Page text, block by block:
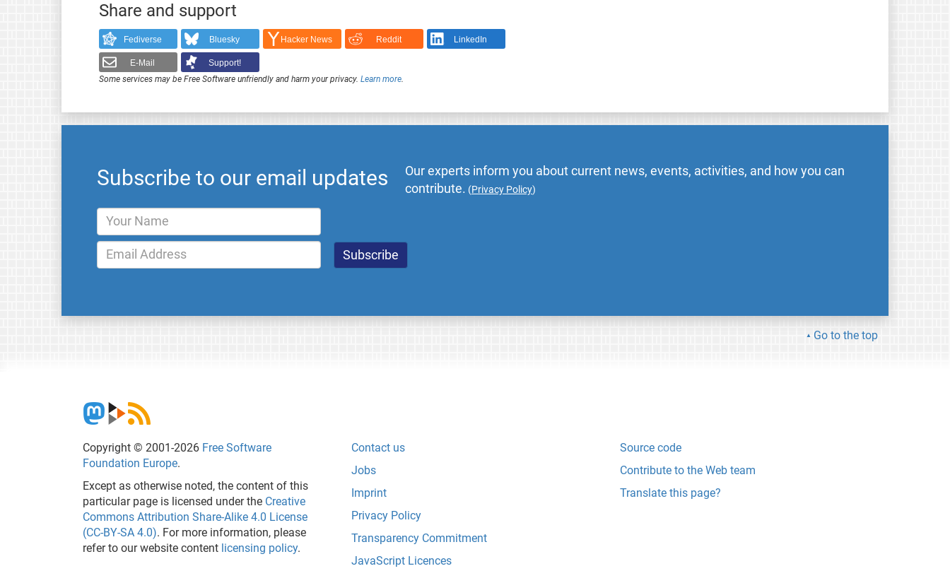
Share and support
Fediverse Bluesky Hacker News Reddit LinkedIn
E-Mail
Support!
Some services may be Free Software unfriendly and harm your privacy. Learn more.
Subscribe to our email updates
Our experts inform you about current news, events, activities, and how you can
contribute. (Privacy Policy)
Go to the top
Copyright © 2001-2026 Free Software
Foundation Europe.
Except as otherwise noted, the content of this
particular page is licensed under the Creative
Commons Attribution Share-Alike 4.0 License
(CC-BY-SA 4.0). For more information, please
refer to our website content licensing policy.
Contact us
Jobs
Imprint
Privacy Policy
Transparency Commitment
JavaScript Licences
Source code
Contribute to the Web team
Translate this page?